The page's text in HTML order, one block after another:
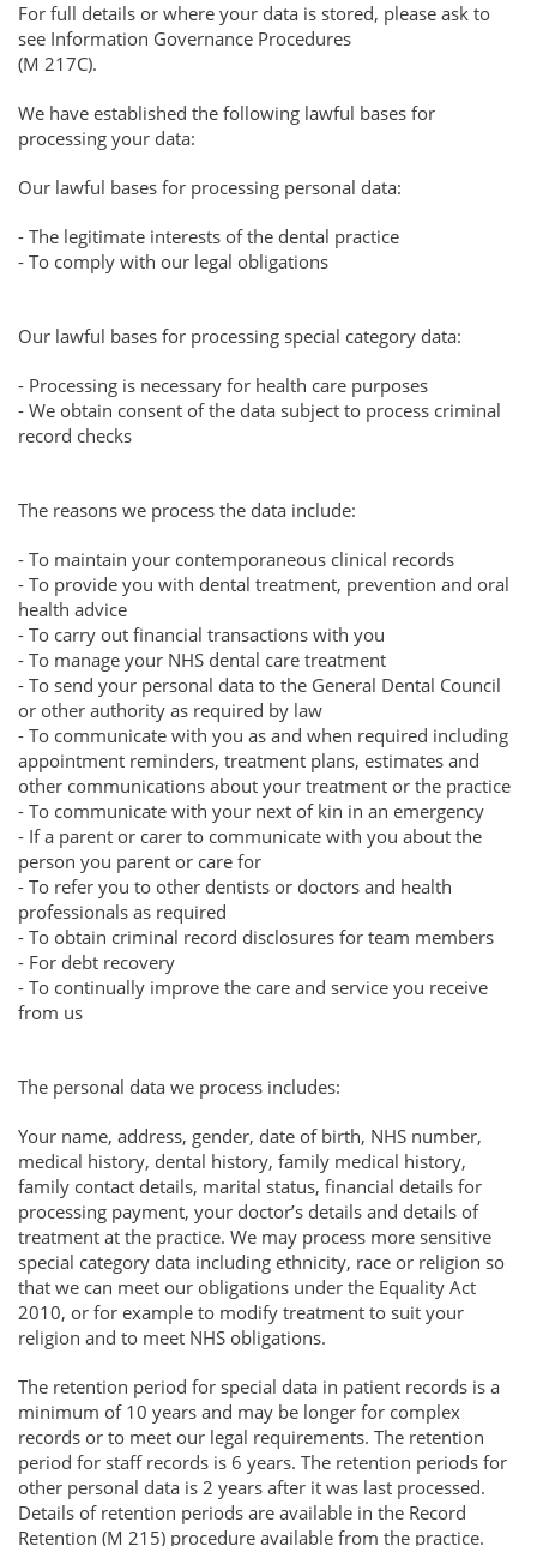
For full details or where your data is stored, please ask to
see Information Governance Procedures
(M 217C).
We have established the following lawful bases for
processing your data:
Our lawful bases for processing personal data:
- The legitimate interests of the dental practice
- To comply with our legal obligations
Our lawful bases for processing special category data:
- Processing is necessary for health care purposes
- We obtain consent of the data subject to process criminal
record checks
The reasons we process the data include:
- To maintain your contemporaneous clinical records
- To provide you with dental treatment, prevention and oral
health advice
- To carry out financial transactions with you
- To manage your NHS dental care treatment
- To send your personal data to the General Dental Council
or other authority as required by law
- To communicate with you as and when required including
appointment reminders, treatment plans, estimates and
other communications about your treatment or the practice
- To communicate with your next of kin in an emergency
- If a parent or carer to communicate with you about the
person you parent or care for
- To refer you to other dentists or doctors and health
professionals as required
- To obtain criminal record disclosures for team members
- For debt recovery
- To continually improve the care and service you receive
from us
The personal data we process includes:
Your name, address, gender, date of birth, NHS number,
medical history, dental history, family medical history,
family contact details, marital status, financial details for
processing payment, your doctor’s details and details of
treatment at the practice. We may process more sensitive
special category data including ethnicity, race or religion so
that we can meet our obligations under the Equality Act
2010, or for example to modify treatment to suit your
religion and to meet NHS obligations.
The retention period for special data in patient records is a
minimum of 10 years and may be longer for complex
records or to meet our legal requirements. The retention
period for staff records is 6 years. The retention periods for
other personal data is 2 years after it was last processed.
Details of retention periods are available in the Record
Retention (M 215) procedure available from the practice.